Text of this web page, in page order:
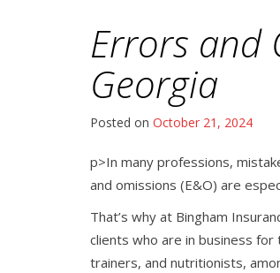
Errors and
Georgia
Posted on October 21, 2024
p>In many professions,
and omissions (E&O) are
That’s why at Bingham
clients who are in business
trainers, and nutritionists,